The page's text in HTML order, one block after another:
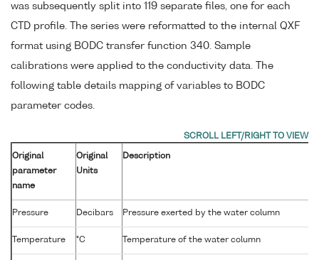
was subsequently split into 119 separate files, one for each
CTD profile. The series were reformatted to the internal QXF
format using BODC transfer function 340. Sample
calibrations were applied to the conductivity data. The
following table details mapping of variables to BODC
parameter codes.
Original
parameter
name
Original
Units
Description
Pressure Decibars Pressure exerted by the water column
Temperature °C Temperature of the water column